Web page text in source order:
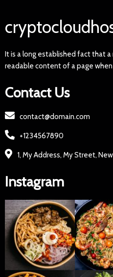
It is a long established fact that
readable content of a page
Contact Us
contact@domain.com
+1234567890
1, My Address, My Street,
Instagram